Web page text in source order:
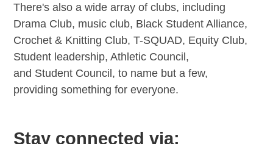
There's also a wide array of clubs, including
Drama Club, music club, Black Student Alliance,
Crochet & Knitting Club, T-SQUAD, Equity Club,
Student leadership, Athletic Council,
and Student Council, to name but a few,
providing something for everyone.
Stay connected via: